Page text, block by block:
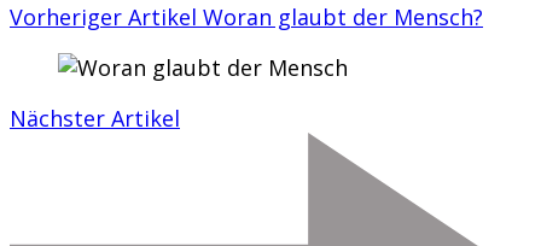
Vorheriger Artikel Woran glaubt der Mensch?
Nächster Artikel